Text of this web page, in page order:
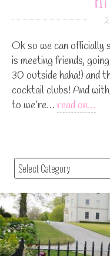
Ok so we can officially
is meeting friends,
30 outside haha!) and
cocktail clubs! And
to we’re… read on…